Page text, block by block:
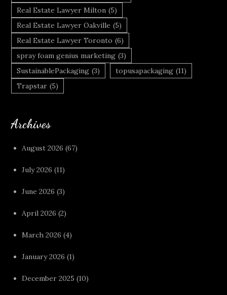
Real Estate Lawyer Milton (5)
Real Estate Lawyer Oakville (5)
Real Estate Lawyer Toronto (6)
spray foam genius marketing (3)
SustainablePackaging (3) topusapackaging (11)
Trapstar (5)
Archives
August 2026 (67)
July 2026 (11)
June 2026 (3)
April 2026 (2)
March 2026 (4)
January 2026 (1)
December 2025 (10)